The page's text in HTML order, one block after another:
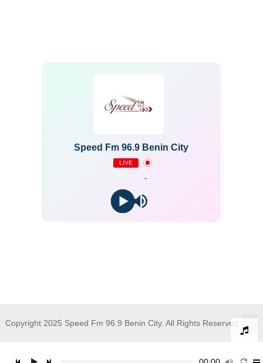
Speed Fm 96.9 Benin City
LIVE
-
Copyright 2025 Speed Fm 96.9 Benin City. All Rights Reserved.